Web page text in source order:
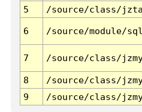
5
/source/class/
6 /source/module/
7 /source/class/
8
/source/class/
9
/source/class/